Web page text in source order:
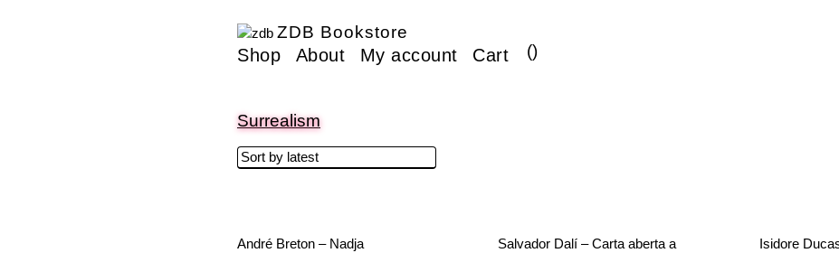
ZDB Bookstore
Shop About My account Cart ()
Surrealism
André Breton – Nadja
Salvador Dalí – Carta aberta a
Isidore